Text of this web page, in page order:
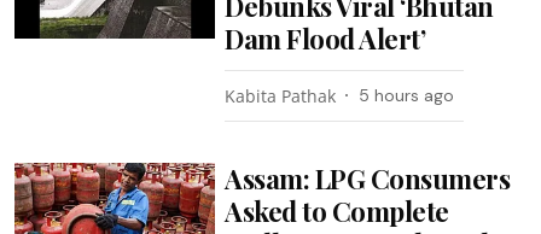
Dam Flood Alert’
Kabita Pathak 5 hours ago
Assam: LPG Consumers
Asked to Complete